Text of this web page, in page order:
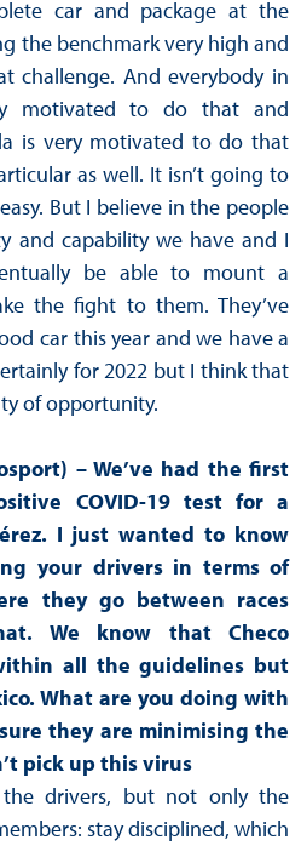
car and package at the
the benchmark very high and
challenge. And everybody in
motivated to do that and
is very motivated to do that
as well. It isn’t going to
But I believe in the people
and capability we have and I
be able to mount a
the fight to them. They’ve
car this year and we have a
for 2022 but I think that
of opportunity.
– We’ve had the first
COVID-19 test for a
I just wanted to know
your drivers in terms of
they go between races
We know that Checo
all the guidelines but
What are you doing with
they are minimising the
pick up this virus
drivers, but not only the
stay disciplined, which